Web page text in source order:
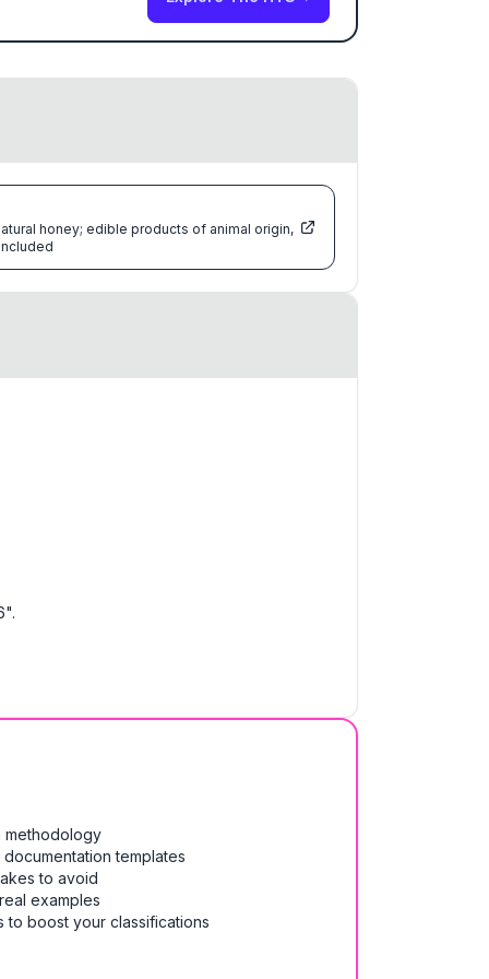
honey; edible products of animal origin,
methodology
templates
to avoid
examples
to boost your classifications